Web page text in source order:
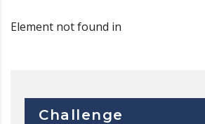
Element not found in
Challenge